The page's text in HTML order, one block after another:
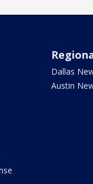
Dallas
Austin